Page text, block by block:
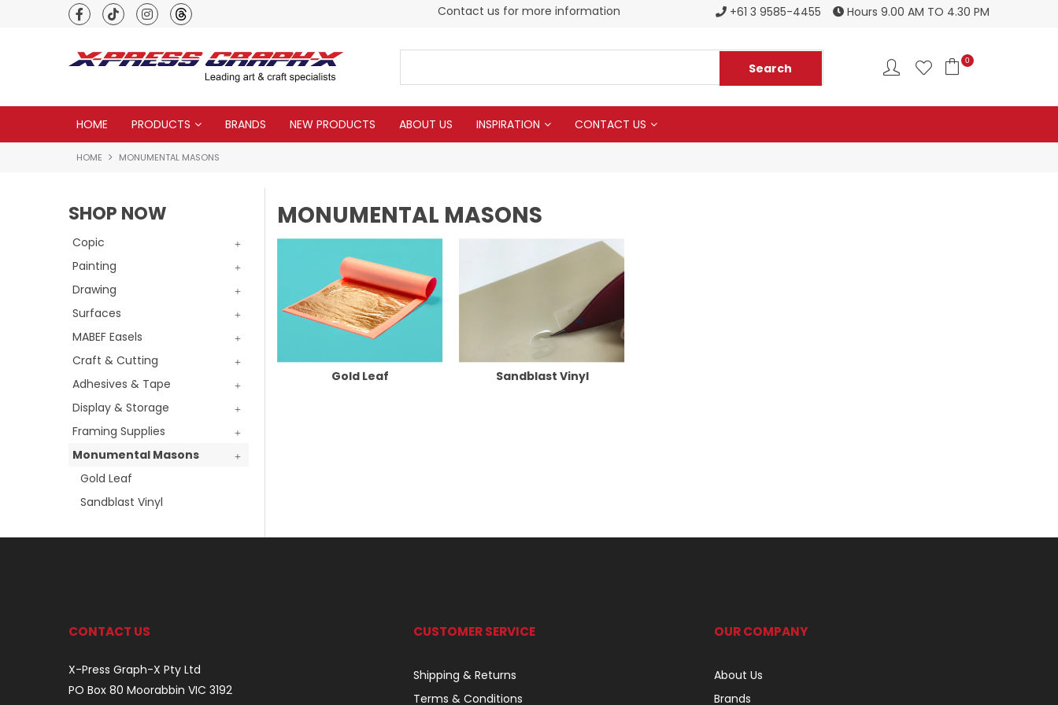
Premium quality global brands Contact us for more information Register to become a new stockist
+61 3 9585-4455 Hours 9.00 AM TO 4.30 PM
0
HOME PRODUCTS BRANDS NEW PRODUCTS ABOUT US INSPIRATION CONTACT US
HOME MONUMENTAL MASONS
SHOP NOW
Copic
Painting
Drawing
Surfaces
MABEF Easels
Craft & Cutting
Adhesives & Tape
Display & Storage
Framing Supplies
Monumental Masons
Gold Leaf
Sandblast Vinyl
MONUMENTAL MASONS
Gold Leaf Sandblast Vinyl
CONTACT US
X-Press Graph-X Pty Ltd
PO Box 80 Moorabbin VIC 3192
CUSTOMER SERVICE
Shipping & Returns
Terms & Conditions
OUR COMPANY
About Us
Brands